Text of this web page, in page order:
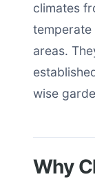
climates
temperate
areas.
wise
Why